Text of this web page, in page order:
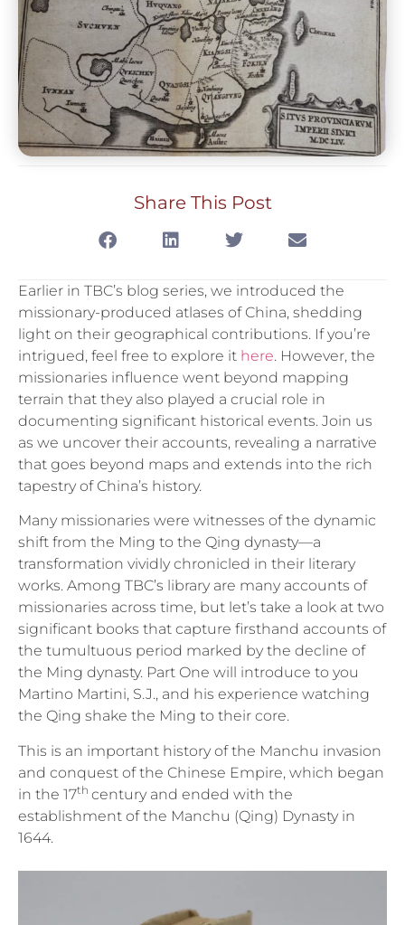
Share This Post
Earlier in TBC’s blog series, we introduced the
missionary-produced atlases of China, shedding
light on their geographical contributions. If you’re
intrigued, feel free to explore it here. However, the
missionaries influence went beyond mapping
terrain that they also played a crucial role in
documenting significant historical events. Join us
as we uncover their accounts, revealing a narrative
that goes beyond maps and extends into the rich
tapestry of China’s history.
Many missionaries were witnesses of the dynamic
shift from the Ming to the Qing dynasty—a
transformation vividly chronicled in their literary
works. Among TBC’s library are many accounts of
missionaries across time, but let’s take a look at two
significant books that capture firsthand accounts of
the tumultuous period marked by the decline of
the Ming dynasty. Part One will introduce to you
Martino Martini, S.J., and his experience watching
the Qing shake the Ming to their core.
This is an important history of the Manchu invasion
and conquest of the Chinese Empire, which began
in the 17th century and ended with the
establishment of the Manchu (Qing) Dynasty in
1644.